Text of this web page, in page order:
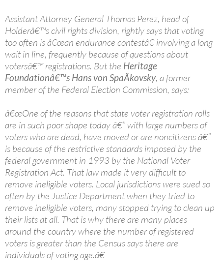
Assistant Attorney General Thomas Perez, head of
Holderâ€™s civil rights division, rightly says that voting
too often is â€œan endurance contestâ€ involving a long
wait in line, frequently because of questions about
votersâ€™ registrations. But the Heritage
Foundationâ€™s Hans von SpaÂ­kovsky, a former
member of the Federal Election Commission, says:
â€œOne of the reasons that state voter registration rolls
are in such poor shape today â€” with large numbers of
voters who are dead, have moved or are noncitizens â€”
is because of the restrictive standards imposed by the
federal government in 1993 by the National Voter
Registration Act. That law made it very difficult to
remove ineligible voters. Local jurisdictions were sued so
often by the Justice Department when they tried to
remove ineligible voters, many stopped trying to clean up
their lists at all. That is why there are many places
around the country where the number of registered
voters is greater than the Census says there are
individuals of voting age.â€